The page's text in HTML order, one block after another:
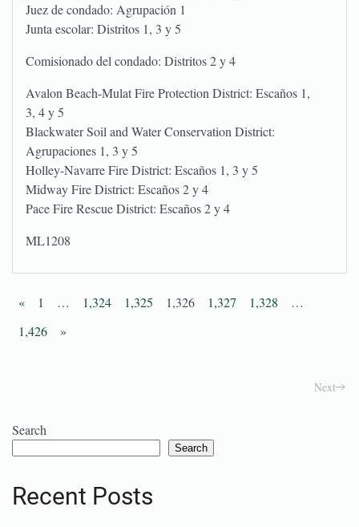
Juez de condado: Agrupación 1
Junta escolar: Distritos 1, 3 y 5
Comisionado del condado: Distritos 2 y 4
Avalon Beach-Mulat Fire Protection District: Escaños 1,
3, 4 y 5
Blackwater Soil and Water Conservation District:
Agrupaciones 1, 3 y 5
Holley-Navarre Fire District: Escaños 1, 3 y 5
Midway Fire District: Escaños 2 y 4
Pace Fire Rescue District: Escaños 2 y 4
ML1208
« 1 … 1,324 1,325 1,326 1,327 1,328
…
1,426
»
Next
Search
Search
Recent Posts